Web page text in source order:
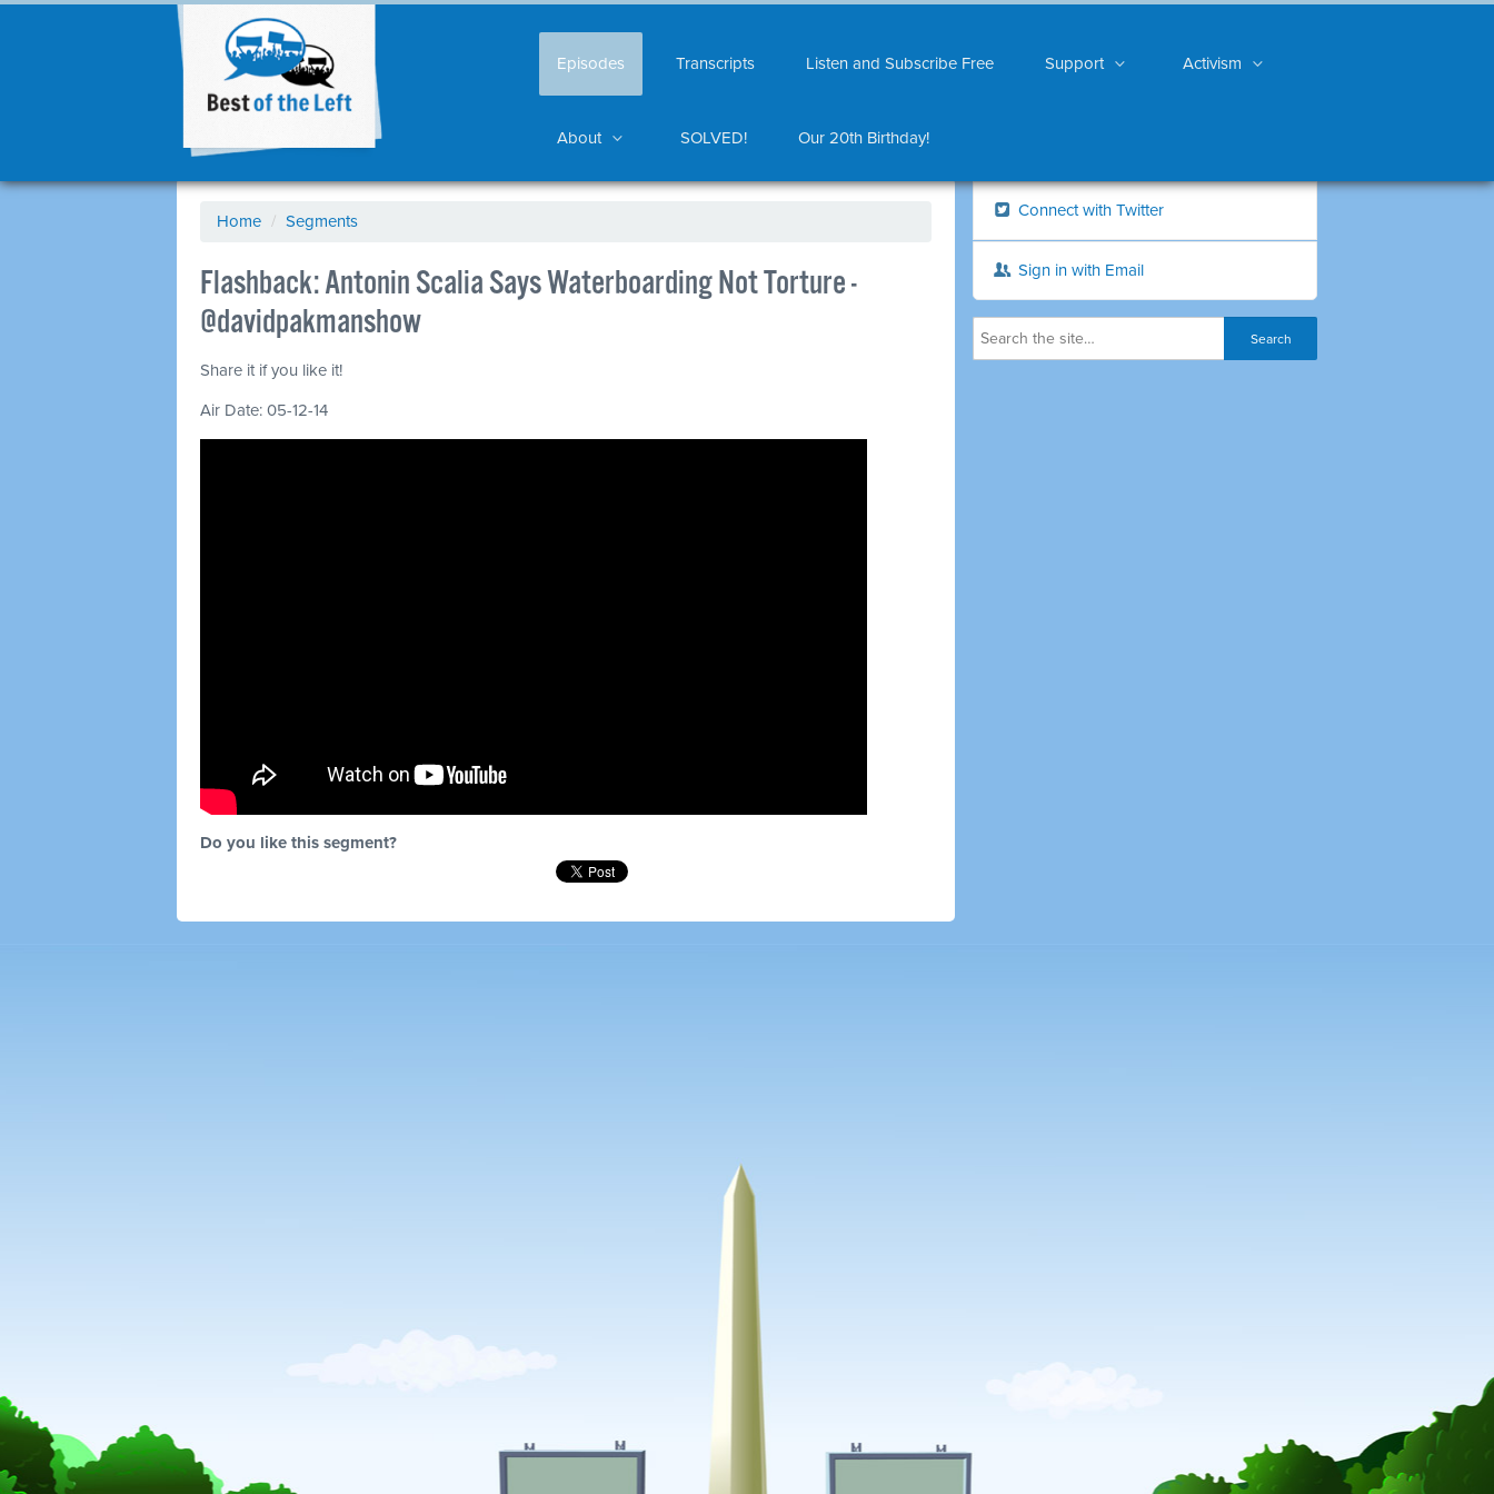
Episodes Transcripts Listen and Subscribe Free Support Activism
About SOLVED! Our 20th Birthday!
Home / Segments
Flashback: Antonin Scalia Says Waterboarding Not Torture -
@davidpakmanshow
Share it if you like it!
Air Date: 05-12-14
Do you like this segment?
Connect with Twitter
Sign in with Email